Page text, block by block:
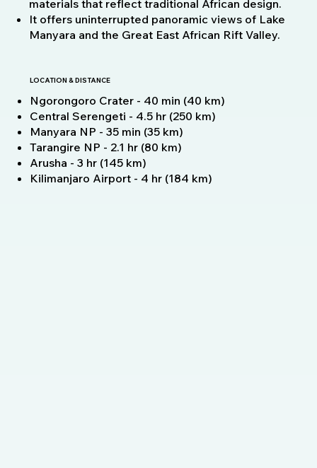
materials that reflect traditional African design.
It offers uninterrupted panoramic views of Lake
Manyara and the Great East African Rift Valley.
LOCATION & DISTANCE
Ngorongoro Crater - 40 min (40 km)
Central Serengeti - 4.5 hr (250 km)
Manyara NP - 35 min (35 km)
Tarangire NP - 2.1 hr (80 km)
Arusha - 3 hr (145 km)
Kilimanjaro Airport - 4 hr (184 km)